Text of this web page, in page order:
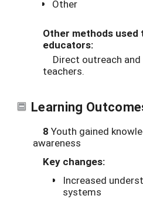
Other
Other methods
educators:
Direct outreach
teachers.
Learning
8 Youth gained
awareness
Key changes:
Increased
systems